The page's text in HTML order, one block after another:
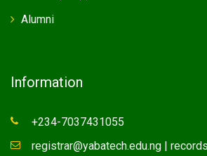
Alumni
Information
+234-7037431055
registrar@yabatech.edu.ng |